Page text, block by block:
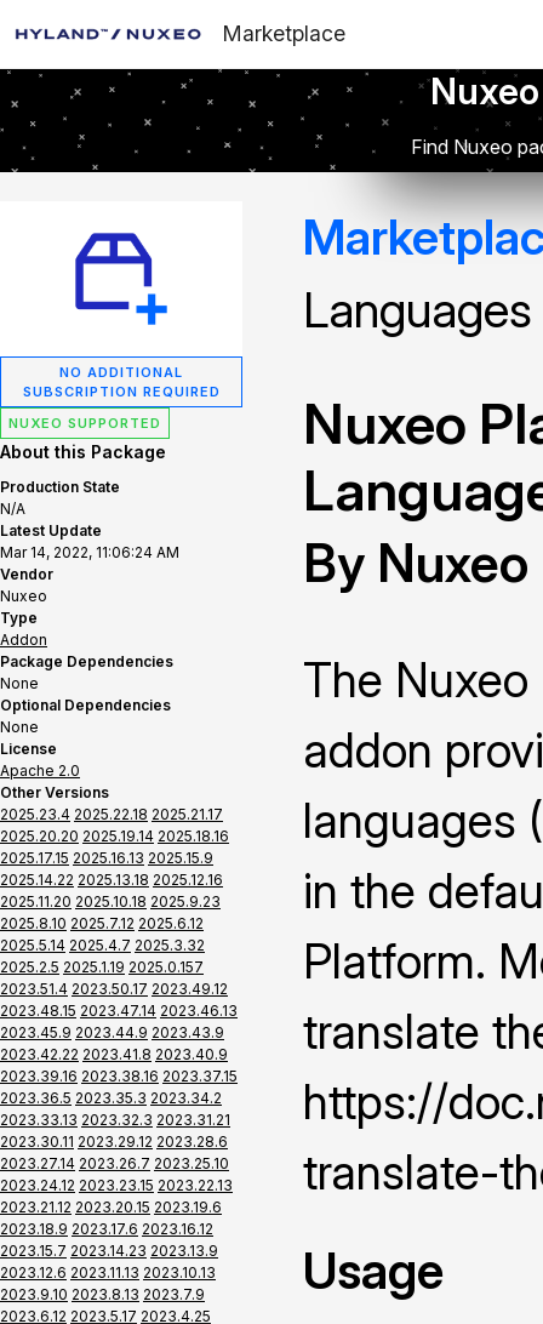
Marketplace
Find Nuxeo
NO ADDITIONAL
SUBSCRIPTION REQUIRED
NUXEO SUPPORTED
About this Package
Production State
N/A
Latest Update
Mar 14, 2022, 11:06:24 AM
Vendor
Nuxeo
Type
Addon
Package Dependencies
None
Optional Dependencies
None
License
Apache 2.0
Other Versions
2025.23.4 2025.22.18 2025.21.17
2025.20.20 2025.19.14 2025.18.16
2025.17.15 2025.16.13 2025.15.9
2025.14.22 2025.13.18 2025.12.16
2025.11.20 2025.10.18 2025.9.23
2025.8.10 2025.7.12 2025.6.12
2025.5.14 2025.4.7 2025.3.32
2025.2.5 2025.1.19 2025.0.157
2023.51.4 2023.50.17 2023.49.12
2023.48.15 2023.47.14 2023.46.13
2023.45.9 2023.44.9 2023.43.9
2023.42.22 2023.41.8 2023.40.9
2023.39.16 2023.38.16 2023.37.15
2023.36.5 2023.35.3 2023.34.2
2023.33.13 2023.32.3 2023.31.21
2023.30.11 2023.29.12 2023.28.6
2023.27.14 2023.26.7 2023.25.10
2023.24.12 2023.23.15 2023.22.13
2023.21.12 2023.20.15 2023.19.6
2023.18.9 2023.17.6 2023.16.12
2023.15.7 2023.14.23 2023.13.9
2023.12.6 2023.11.13 2023.10.13
2023.9.10 2023.8.13 2023.7.9
2023.6.12 2023.5.17 2023.4.25
Languages
Nuxeo
By Nuxeo
The
addon
languages
in the
Platform.
translate
https://
translate-
Usage